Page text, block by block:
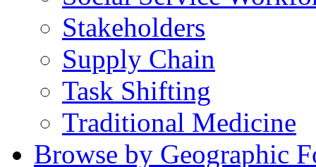
Stakeholders
Supply Chain
Task Shifting
Traditional Medicine
Browse by Geographic